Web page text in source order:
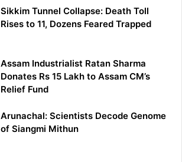
Sikkim Tunnel Collapse: Death Toll
Rises to 11, Dozens Feared Trapped
Assam Industrialist Ratan Sharma
Donates Rs 15 Lakh to Assam CM’s
Relief Fund
Arunachal: Scientists Decode Genome
of Siangmi Mithun